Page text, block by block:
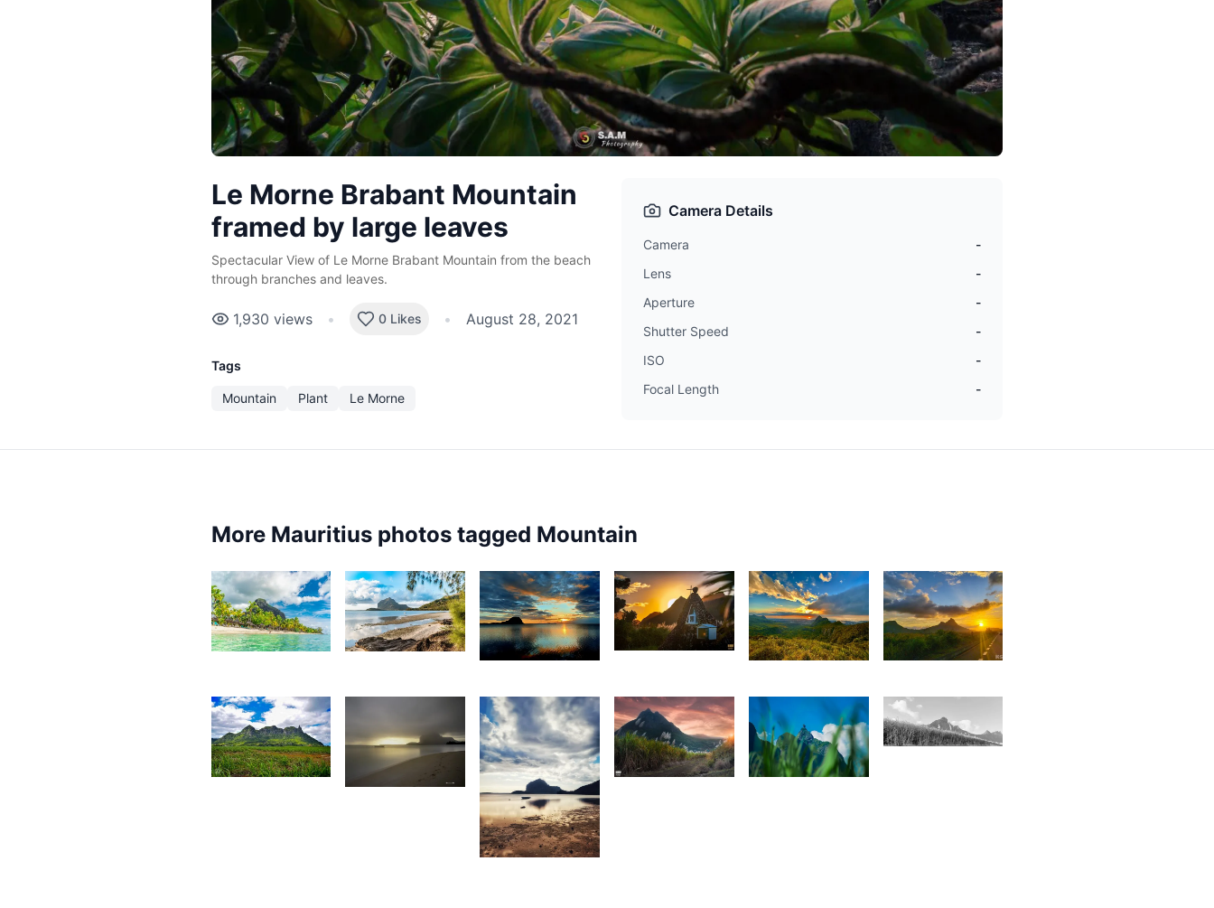
Le Morne Brabant Mountain
framed by large leaves
Spectacular View of Le Morne Brabant Mountain from the beach
through branches and leaves.
1,930 views • 0 Likes • August 28, 2021
Tags
Mountain Plant Le Morne
Camera Details
Camera
-
Lens
-
Aperture
-
Shutter Speed
-
ISO
-
Focal Length
-
More Mauritius photos tagged Mountain
8,344 6,372
Decotter
1,921
1,894
1,860
Sungkur
1,853
1,824
1,753
1,732
1,684
1,650
1,565